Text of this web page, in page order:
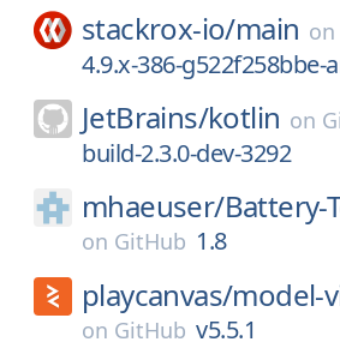
stackrox-io/main on
4.9.x-386-g522f258bbe-
JetBrains/kotlin on
build-2.3.0-dev-3292
mhaeuser/Battery-
on GitHub 1.8
playcanvas/model-
on GitHub v5.5.1